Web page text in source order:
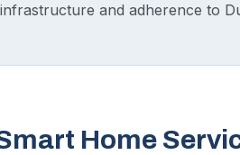
and adherence to
Home